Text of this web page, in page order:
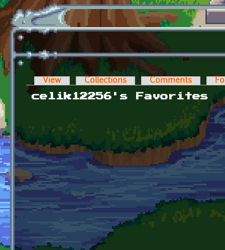
Skip to main content
Primary tabs
View Collections Comments
celik12256's Favorites